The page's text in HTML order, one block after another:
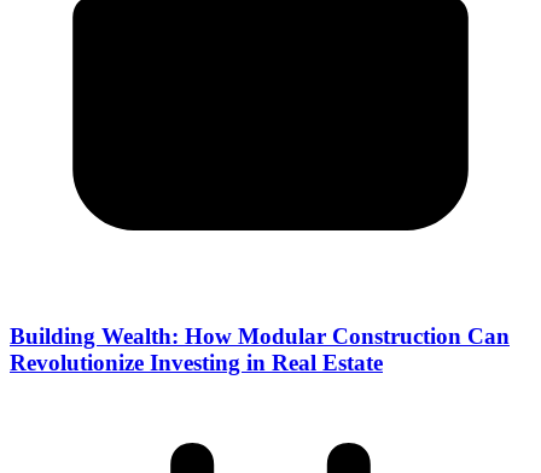
Building Wealth: How Modular Construction Can
Revolutionize Investing in Real Estate